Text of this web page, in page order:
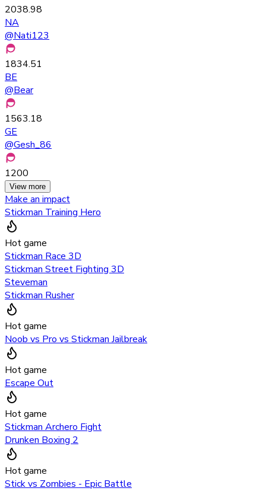
2038.98
NA
@Nati123
1834.51
BE
@Bear
1563.18
GE
@Gesh_86
1200
View more
Make an impact
Stickman Training Hero
Hot game
Stickman Race 3D
Stickman Street Fighting 3D
Steveman
Stickman Rusher
Hot game
Noob vs Pro vs Stickman Jailbreak
Hot game
Escape Out
Hot game
Stickman Archero Fight
Drunken Boxing 2
Hot game
Stick vs Zombies - Epic Battle